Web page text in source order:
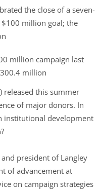
the close of a seven-
million goal; the
million campaign last
million
) released this summer
of major donors. In
institutional development
president of Langley
of advancement at
on campaign strategies